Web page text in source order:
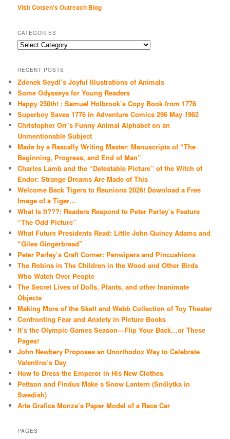
Visit Cotsen's Outreach Blog
CATEGORIES
Categories
RECENT POSTS
Zdenek Seydl’s Joyful Illustrations of Animals
Some Odysseys for Young Readers
Happy 250th! : Samuel Holbrook’s Copy Book from 1776
Superboy Saves 1776 in Adventure Comics 296 May 1962
Christopher Orr’s Funny Animal Alphabet on an
Unmentionable Subject
Made by a Rascally Writing Master: Manuscripts of “The
Beginning, Progress, and End of Man”
Charles Lamb and the “Detestable Picture” of the Witch of
Endor: Strange Dreams Are Made of This
Welcome Back Tigers to Reunions 2026! Download a Free
Image of a Tiger…
What Is It???: Readers Respond to Peter Parley’s Feature
“The Odd Picture”
What Future Presidents Read: Little John Quincy Adams and
“Giles Gingerbread”
Peter Parley’s Craft Corner: Penwipers and Pincushions
The Robins in The Children in the Wood and Other Birds
Who Watch Over People
The Secret Lives of Dolls, Plants, and other Inanimate
Objects
Making More of the Skelt and Webb Collection of Toy Theater
Confronting Fear and Anxiety in Picture Books
It’s the Olympic Games Season—Flip Your Back…or These
Pages!
John Newbery Proposes an Unorthodox Way to Celebrate
Valentine’s Day
How to Dress the Emperor in His New Clothes
Pettson and Findus Make a Snow Lantern (Snölytka in
Swedish)
Arte Grafica Monza’s Paper Model of a Race Car
PAGES